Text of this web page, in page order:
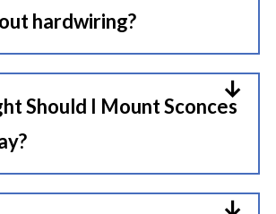
hardwiring?
Plug-in sconces require
them one of the
Should I Mount Sconces
sconces at 66 to 72